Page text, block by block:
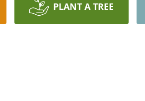
PLANT A TREE